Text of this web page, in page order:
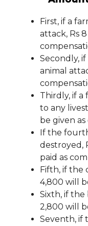
First, if a
attack, Rs
Secondly,
animal
Thirdly, if a
to any
be given
If the
destroyed,
paid as
Fifth, if the
4,800 will
Sixth, if the
2,800 will
Seventh, if